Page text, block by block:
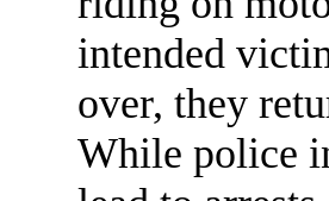
intended
over, they
While police